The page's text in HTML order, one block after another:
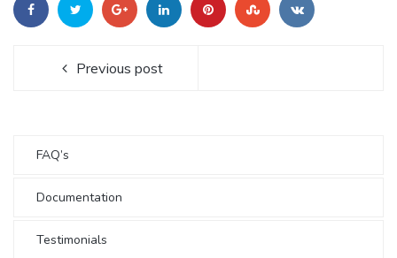
Previous post
FAQ’s
Documentation
Testimonials